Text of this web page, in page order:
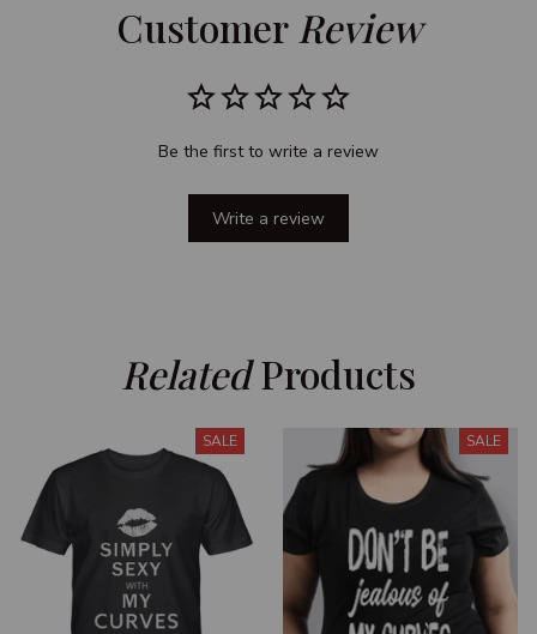
Customer Review
Be the first to write a review
Write a review
Related Products
SALE SALE